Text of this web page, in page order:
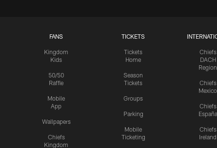
FANS
Kingdom
Kids
50/50
Raffle
Mobile
App
Wallpapers
Chiefs
Kingdom
TICKETS
Tickets
Home
Season
Tickets
Groups
Parking
Mobile
Ticketing
Chiefs
DACH
Region
Chiefs
Mexico
Chiefs
España
Chiefs
Ireland